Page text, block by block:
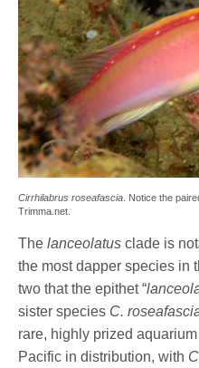
Cirrhilabrus roseafascia . Notice the
Trimma.net.
Thelanceolatus clade is
the most dapper species in
two that the epithet “
sister species C.
rare, highly prized
Pacific in distribution, with